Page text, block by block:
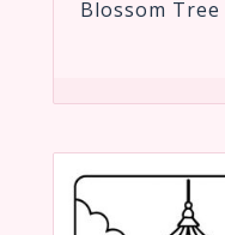
Blossom